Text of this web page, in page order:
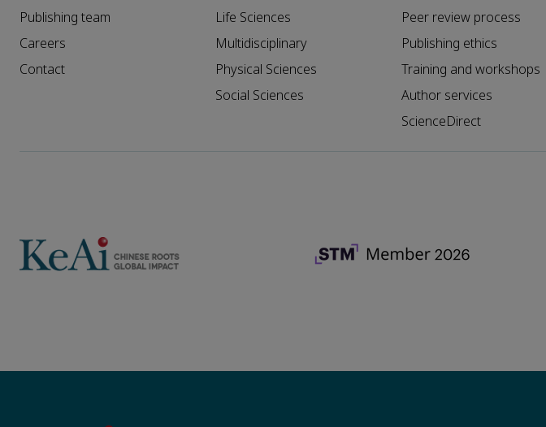
Publishing team
Careers
Contact
Life Sciences
Multidisciplinary
Physical Sciences
Social Sciences
Peer review process
Publishing ethics
Training and workshops
Author services
ScienceDirect